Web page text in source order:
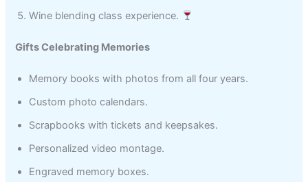
Wine blending class experience.
Gifts Celebrating Memories
Memory books with photos from all four years.
Custom photo calendars.
Scrapbooks with tickets and keepsakes.
Personalized video montage.
Engraved memory boxes.